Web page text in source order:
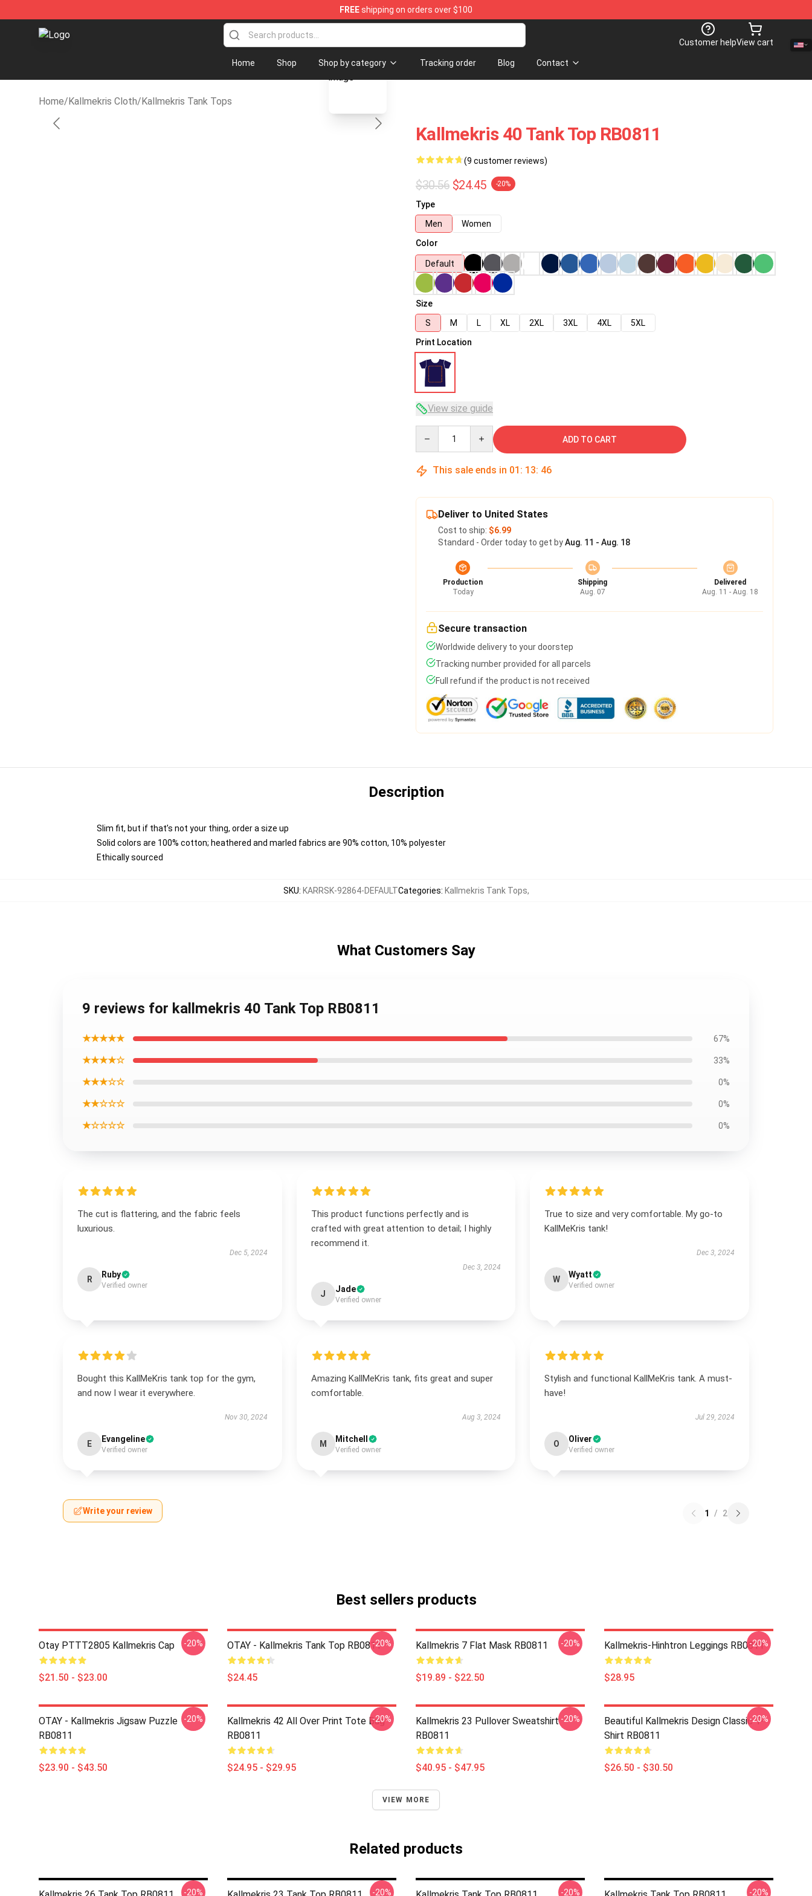
FREEshipping on orders over $100
KallMeKris Store - Official KallMeKris Merchandise Shop
Customer helpView cart
Home Shop Shop by category Tracking order Blog Contact
Home/Kallmekris Cloth/Kallmekris Tank Tops
Kallmekris 40 Tank Top RB0811
(9 customer reviews)
$30.56 $24.45 -20%
Type
Men
Women
Color
Default
Size
S
M L XL 2XL 3XL 4XL
5XL
Print Location
View size guide
ADD TO CART
This sale ends in 01 : 13: 45
Deliver to United States
Cost to ship: $6.99
Standard - Order today to get byAug. 11 - Aug. 18
Production
Today
Shipping
Aug. 07
Delivered
Aug. 11 - Aug. 18
Secure transaction
Worldwide delivery to your doorstep
Tracking number provided for all parcels
Full refund if the product is not received
Description
Slim fit, but if that’s not your thing, order a size up
Solid colors are 100% cotton; heathered and marled fabrics are 90% cotton, 10% polyester
Ethically sourced
SKU: KARRSK-92864-DEFAULTCategories: Kallmekris Tank Tops,
What Customers Say
9 reviews for kallmekris 40 Tank Top RB0811
★★★★★ 67%
★★★★☆ 33%
★★★☆☆ 0%
★★☆☆☆ 0%
★☆☆☆☆ 0%
The cut is flattering, and the fabric feels
luxurious.
Dec 5, 2024
R Ruby
Verified owner
This product functions perfectly and is
crafted with great attention to detail; I highly
recommend it.
Dec 3, 2024
J Jade
Verified owner
True to size and very comfortable. My go-to
KallMeKris tank!
Dec 3, 2024
W Wyatt
Verified owner
Bought this KallMeKris tank top for the gym,
and now I wear it everywhere.
Nov 30, 2024
E Evangeline
Verified owner
Amazing KallMeKris tank, fits great and super
comfortable.
Aug 3, 2024
M Mitchell
Verified owner
Stylish and functional KallMeKris tank. A must-
have!
Jul 29, 2024
O Oliver
Verified owner
Write your review 1 / 2
Best sellers products
Otay PTTT2805 Kallmekris Cap
$21.50 - $23.00
-20% OTAY - Kallmekris Tank Top RB0811
$24.45
-20% Kallmekris 7 Flat Mask RB0811
$19.89 - $22.50
-20% Kallmekris-Hinhtron Leggings RB0811
$28.95
-20%
OTAY - Kallmekris Jigsaw Puzzle
RB0811
$23.90 - $43.50
-20%
Kallmekris 42 All Over Print Tote Bag
RB0811
$24.95 - $29.95
-20%
Kallmekris 23 Pullover Sweatshirt
RB0811
$40.95 - $47.95
-20%
Beautiful Kallmekris Design Classic T-
Shirt RB0811
$26.50 - $30.50
-20%
VIEW MORE
Related products
-20% -20% -20% -20%